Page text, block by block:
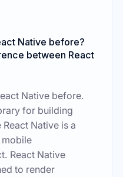
Native before?
between React
Native before.
for building
Native is a
React Native
to render